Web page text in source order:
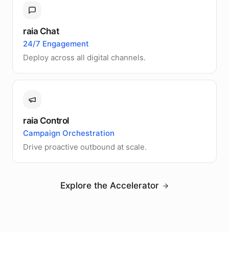
raia Chat
24/7 Engagement
Deploy across all digital channels.
raia Control
Campaign Orchestration
Drive proactive outbound at scale.
Explore the Accelerator